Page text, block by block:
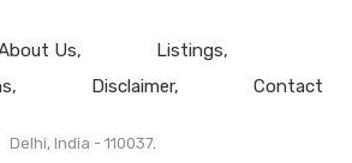
Us
Listings
Disclaimer Contact
Delhi, India - 110037.